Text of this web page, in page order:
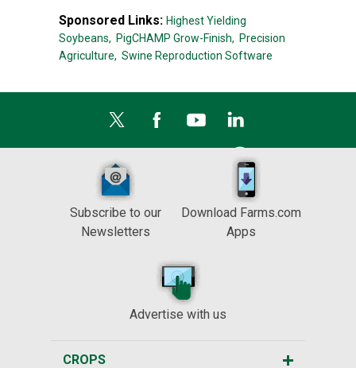
Sponsored Links: Highest Yielding
Soybeans, PigCHAMP Grow-Finish, Precision
Agriculture, Swine Reproduction Software
Subscribe to our
Newsletters
Download Farms.com
Apps
Advertise with us
CROPS